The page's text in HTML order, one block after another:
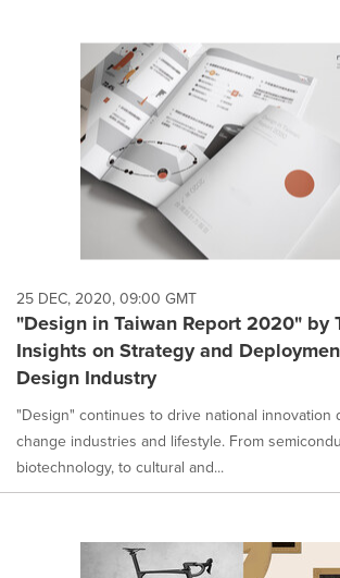
25 DEC, 2020, 09:00 GMT
"Design in Taiwan Report 2020" by
Insights on Strategy and
Design Industry
"Design" continues to drive national innovation
change industries and lifestyle. From
biotechnology, to cultural and...